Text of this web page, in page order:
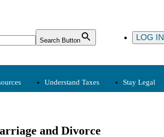
Search Button LOG IN
Understand Taxes Stay Legal
Understand Taxes
and Divorce